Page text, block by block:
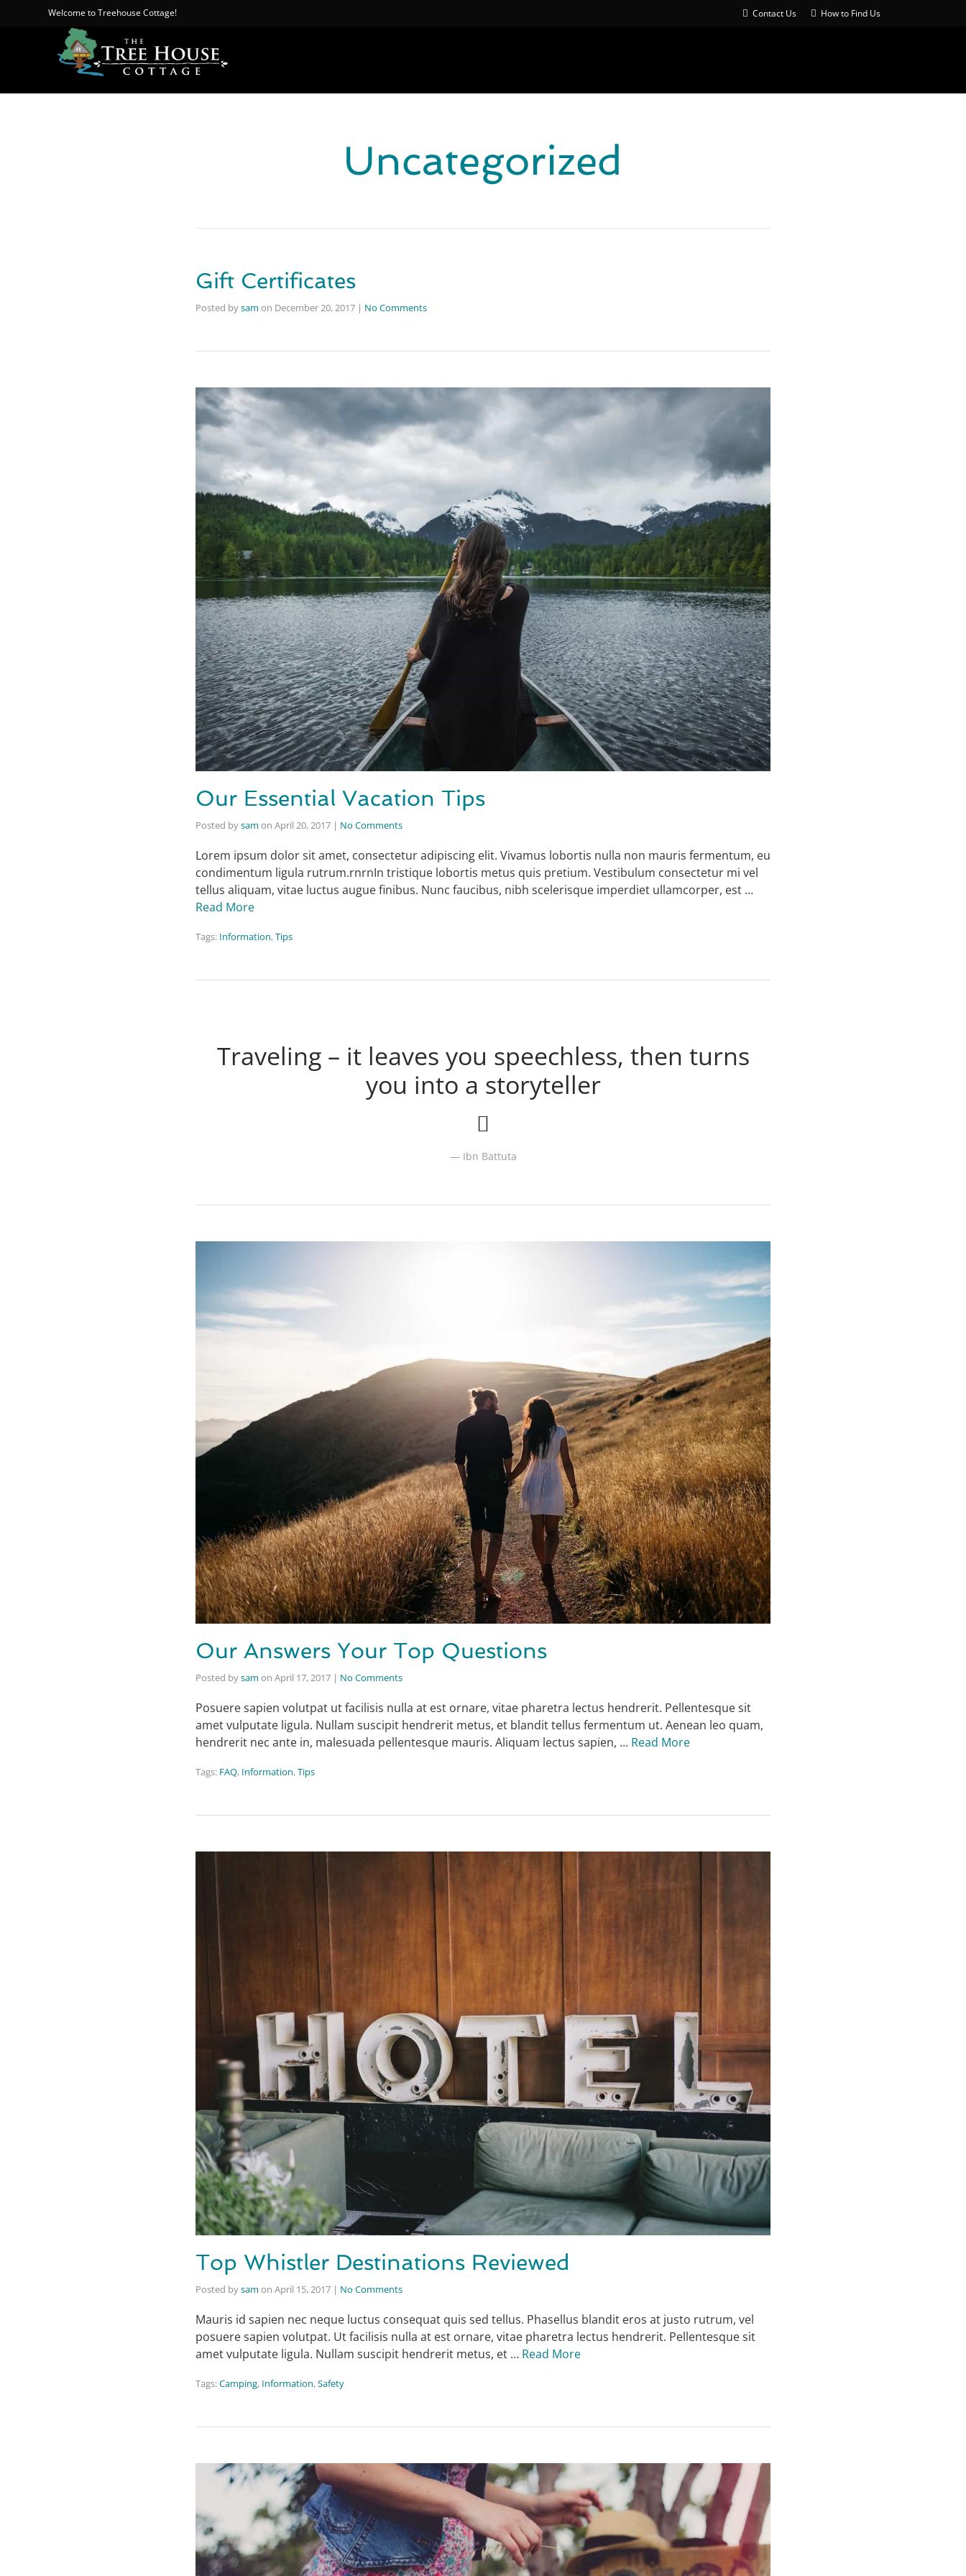
Welcome to Treehouse Cottage! Contact Us How to Find Us
Uncategorized
Gift Certificates
Posted bysam on December 20, 2017 | No Comments
Our Essential Vacation Tips
Posted bysam on April 20, 2017 | No Comments
Lorem ipsum dolor sit amet, consectetur adipiscing elit. Vivamus lobortis nulla non mauris fermentum, eu
condimentum ligula rutrum.rnrnIn tristique lobortis metus quis pretium. Vestibulum consectetur mi vel
tellus aliquam, vitae luctus augue finibus. Nunc faucibus, nibh scelerisque imperdiet ullamcorper, est …
Read More
Tags: Information,Tips
Traveling – it leaves you speechless, then turns
you into a storyteller
Ibn Battuta
Our Answers Your Top Questions
Posted bysam on April 17, 2017 | No Comments
Posuere sapien volutpat ut facilisis nulla at est ornare, vitae pharetra lectus hendrerit. Pellentesque sit
amet vulputate ligula. Nullam suscipit hendrerit metus, et blandit tellus fermentum ut. Aenean leo quam,
hendrerit nec ante in, malesuada pellentesque mauris. Aliquam lectus sapien, … Read More
Tags: FAQ, Information,Tips
Top Whistler Destinations Reviewed
Posted bysam on April 15, 2017 | No Comments
Mauris id sapien nec neque luctus consequat quis sed tellus. Phasellus blandit eros at justo rutrum, vel
posuere sapien volutpat. Ut facilisis nulla at est ornare, vitae pharetra lectus hendrerit. Pellentesque sit
amet vulputate ligula. Nullam suscipit hendrerit metus, et … Read More
Tags:Camping, Information,Safety